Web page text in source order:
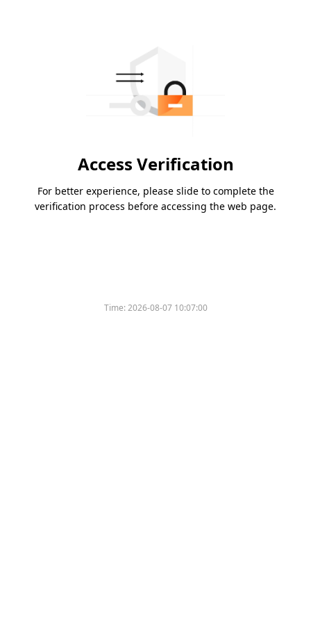
Access Verification
For better experience, please slide to complete the
verification process before accessing the web page.
Time:2026-08-07 10:07:00